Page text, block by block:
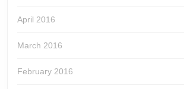
April 2016
March 2016
February 2016